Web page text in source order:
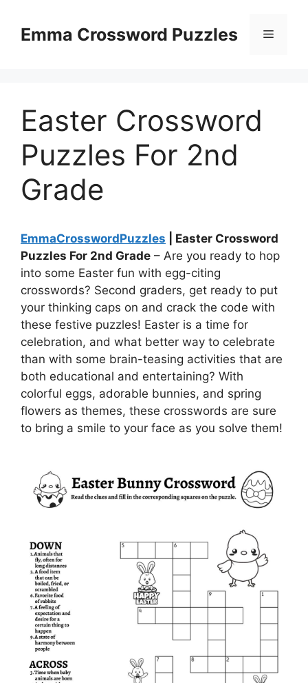
contentEmma Crossword Puzzles Menu
Easter Crossword
Puzzles For 2nd
Grade
EmmaCrosswordPuzzles | Easter Crossword
Puzzles For 2nd Grade – Are you ready to hop
into some Easter fun with egg-citing
crosswords? Second graders, get ready to put
your thinking caps on and crack the code with
these festive puzzles! Easter is a time for
celebration, and what better way to celebrate
than with some brain-teasing activities that are
both educational and entertaining? With
colorful eggs, adorable bunnies, and spring
flowers as themes, these crosswords are sure
to bring a smile to your face as you solve them!